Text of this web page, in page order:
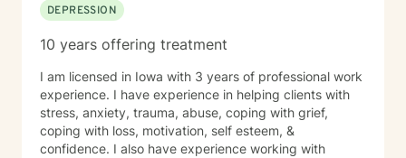
DEPRESSION
10 years offering treatment
I am licensed in Iowa with 3 years of professional work
experience. I have experience in helping clients with
stress, anxiety, trauma, abuse, coping with grief,
coping with loss, motivation, self esteem, &
confidence. I also have experience working with